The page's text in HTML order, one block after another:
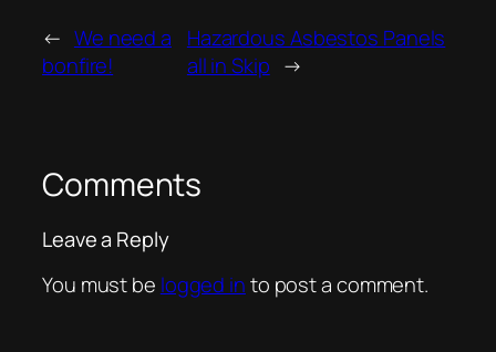
← We need a
bonfire!
Hazardous Asbestos Panels
all in Skip →
Comments
Leave a Reply
You must be logged in to post a comment.